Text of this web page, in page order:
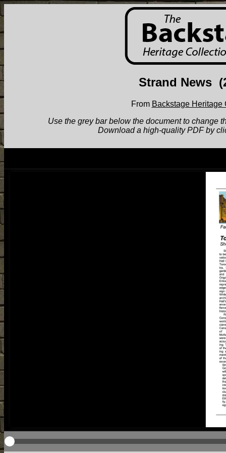
Strand News
From Backstage Heritage
Use the grey bar below the document to change
Download a high-quality PDF by